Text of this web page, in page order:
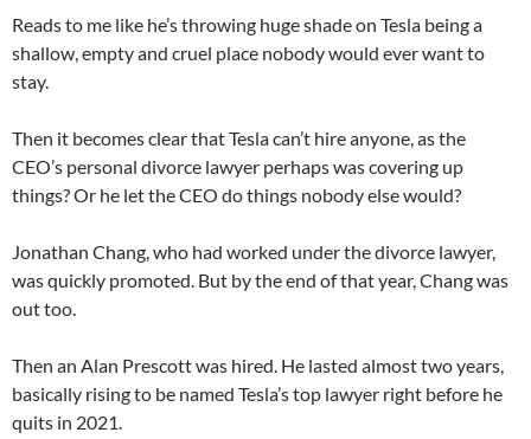
Reads to me like he’s throwing huge shade on Tesla being a
shallow, empty and cruel place nobody would ever want to
stay.
Then it becomes clear that Tesla can’t hire anyone, as the
CEO’s personal divorce lawyer perhaps was covering up
things? Or he let the CEO do things nobody else would?
Jonathan Chang, who had worked under the divorce lawyer,
was quickly promoted. But by the end of that year, Chang was
out too.
Then an Alan Prescott was hired. He lasted almost two years,
basically rising to be named Tesla’s top lawyer right before he
quits in 2021.